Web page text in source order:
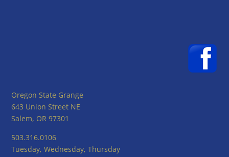
Oregon State Grange
643 Union Street NE
Salem, OR 97301
503.316.0106
Tuesday, Wednesday, Thursday